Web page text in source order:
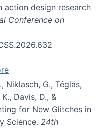
action design research
Conference on
Niklasch, G., Téglás,
Davis, D., &
for New Glitches in
Science. 24th